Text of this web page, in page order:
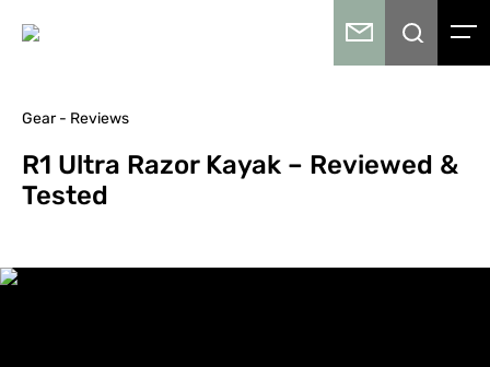
Gear - Reviews
R1 Ultra Razor Kayak – Reviewed &
Tested